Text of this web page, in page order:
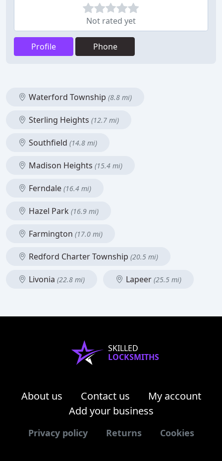
Not rated yet
Profile Phone
Waterford Township (8.8 mi)
Sterling Heights (12.7 mi)
Southfield (14.8 mi)
Madison Heights (15.4 mi)
Ferndale (16.4 mi)
Hazel Park (16.9 mi)
Farmington (17.0 mi)
Redford Charter Township (20.5 mi)
Livonia (22.8 mi) Lapeer (25.5 mi)
SKILLED
LOCKSMITHS
About us Contact us
My account
Add your business
Privacy policy Returns Cookies